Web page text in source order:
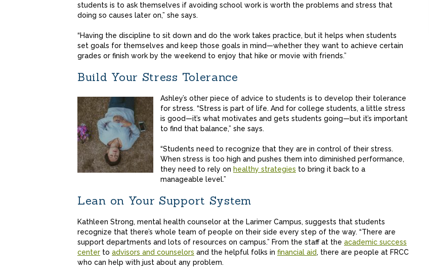
students is to ask themselves if avoiding school work is worth the problems and stress that
doing so causes later on,” she says.
“Having the discipline to sit down and do the work takes practice, but it helps when students
set goals for themselves and keep those goals in mind—whether they want to achieve certain
grades or finish work by the weekend to enjoy that hike or movie with friends.”
Build Your Stress Tolerance
Ashley’s other piece of advice to students is to develop their tolerance
for stress. “Stress is part of life. And for college students, a little stress
is good—it’s what motivates and gets students going—but it’s important
to find that balance,” she says.
“Students need to recognize that they are in control of their stress.
When stress is too high and pushes them into diminished performance,
they need to rely on healthy strategies to bring it back to a
manageable level.”
Lean on Your Support System
Kathleen Strong, mental health counselor at the Larimer Campus, suggests that students
recognize that there’s whole team of people on their side every step of the way. “There are
support departments and lots of resources on campus.” From the staff at the academic success
center to advisors and counselors and the helpful folks in financial aid, there are people at FRCC
who can help with just about any problem.